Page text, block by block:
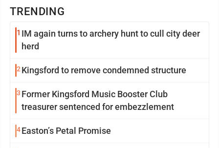
TRENDING
1 IM again turns to archery hunt to cull city deer
herd
2 Kingsford to remove condemned structure
3 Former Kingsford Music Booster Club
treasurer sentenced for embezzlement
4Easton’s Petal Promise